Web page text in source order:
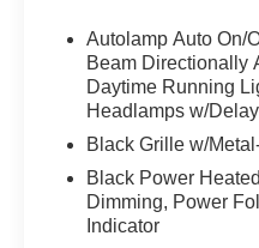
Stitching on Seats,
sensing wipers, Rear
window wiper,
Sensitive Wipers,
Telescoping steering
mirrors, Variably
w/Tarnish Dark
Autolamp Auto On/
Beam Directionally
Daytime Running
Headlamps w/
Black Grille w/
Black Power
Dimming, Power
Indicator